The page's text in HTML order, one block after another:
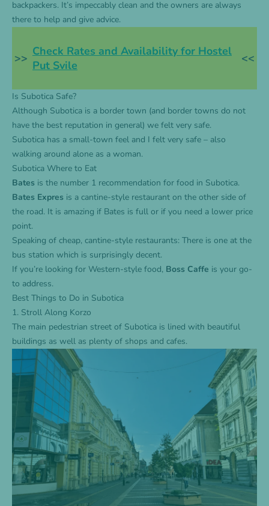
backpackers. It’s impeccably clean and the owners are always
there to help and give advice.
>> Check Rates and Availability for Hostel
Put Svile
<<
Is Subotica Safe?
Although Subotica is a border town (and border towns do not
have the best reputation in general) we felt very safe.
Subotica has a small-town feel and I felt very safe – also
walking around alone as a woman.
Subotica Where to Eat
Bates is the number 1 recommendation for food in Subotica.
Bates Expres is a cantine-style restaurant on the other side of
the road. It is amazing if Bates is full or if you need a lower price
point.
Speaking of cheap, cantine-style restaurants: There is one at the
bus station which is surprisingly decent.
If you’re looking for Western-style food, Boss Caffe is your go-
to address.
Best Things to Do in Subotica
1. Stroll Along Korzo
The main pedestrian street of Subotica is lined with beautiful
buildings as well as plenty of shops and cafes.